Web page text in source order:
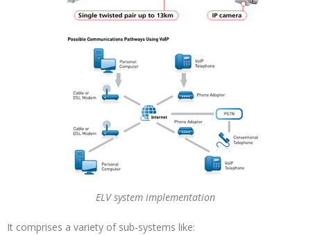
ELV system implementation
It comprises a variety of sub-systems like: